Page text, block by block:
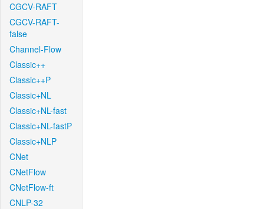
CGCV-RAFT
CGCV-RAFT-
false
Channel-Flow
Classic++
Classic++P
Classic+NL
Classic+NL-fast
Classic+NL-fastP
Classic+NLP
CNet
CNetFlow
CNetFlow-ft
CNLP-32